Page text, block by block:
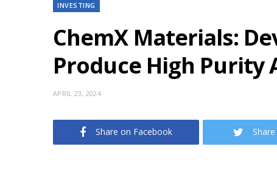
INVESTING
ChemX Materials:
Produce High Purity
APRIL 23, 2024
Share on Facebook